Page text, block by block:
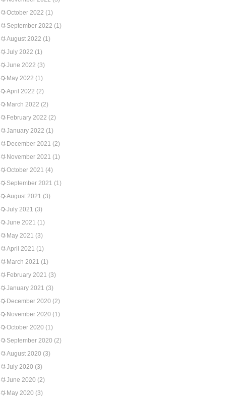
October 2022 (1)
September 2022 (1)
August 2022 (1)
July 2022 (1)
June 2022 (3)
May 2022 (1)
April 2022 (2)
March 2022 (2)
February 2022 (2)
January 2022 (1)
December 2021 (2)
November 2021 (1)
October 2021 (4)
September 2021 (1)
August 2021 (3)
July 2021 (3)
June 2021 (1)
May 2021 (3)
April 2021 (1)
March 2021 (1)
February 2021 (3)
January 2021 (3)
December 2020 (2)
November 2020 (1)
October 2020 (1)
September 2020 (2)
August 2020 (3)
July 2020 (3)
June 2020 (2)
May 2020 (3)